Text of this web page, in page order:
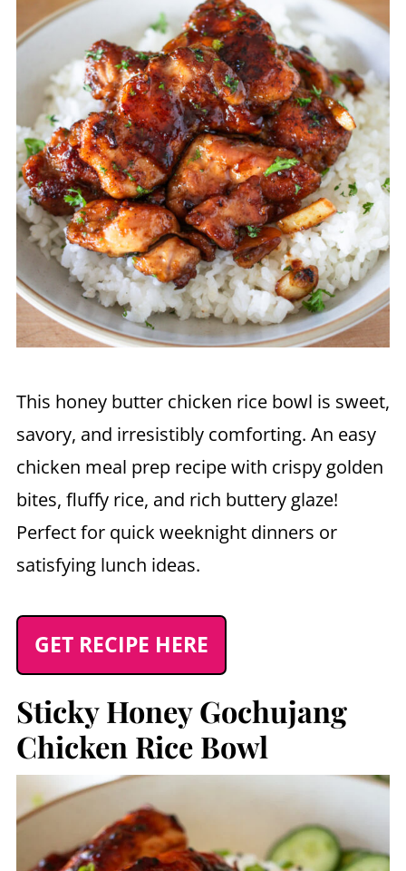
This honey butter chicken rice bowl is sweet,
savory, and irresistibly comforting. An easy
chicken meal prep recipe with crispy golden
bites, fluffy rice, and rich buttery glaze!
Perfect for quick weeknight dinners or
satisfying lunch ideas.
GET RECIPE HERE
Sticky Honey Gochujang
Chicken Rice Bowl